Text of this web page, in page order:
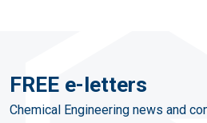
FREE e-letters
Chemical Engineering news and